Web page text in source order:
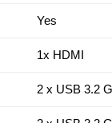
Yes
1x HDMI
2 x USB 3.2